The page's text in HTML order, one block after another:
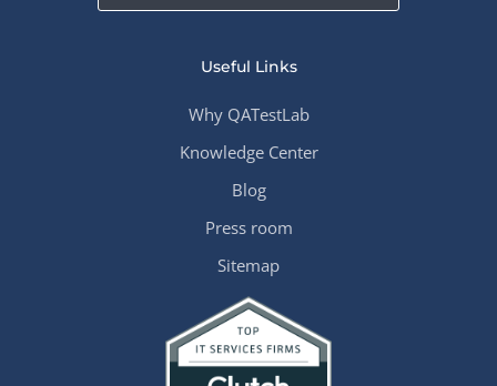
Useful Links
Why QATestLab
Knowledge Center
Blog
Press room
Sitemap